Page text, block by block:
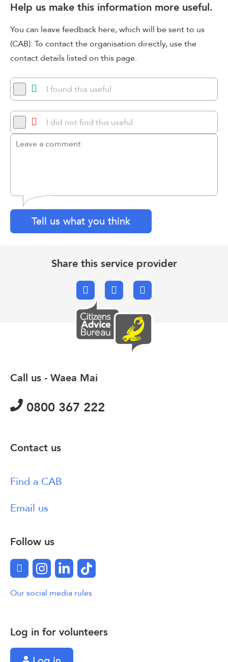
Help us make this information more useful.
You can leave feedback here, which will be sent to us
(CAB). To contact the organisation directly, use the
contact details listed on this page.
I found this useful
I did not find this useful
Tell us what you think
Share this service provider
FacebookX.comEmail
Log in for volunteers
Call us - Waea Mai
0800 367 222
Contact us
Find a CAB
Email us
Follow us
FacebookInstagram
LinkedInTikTok
Our social media rules